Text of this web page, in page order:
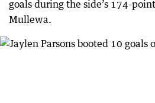
goals during the side’s 174-
Mullewa.